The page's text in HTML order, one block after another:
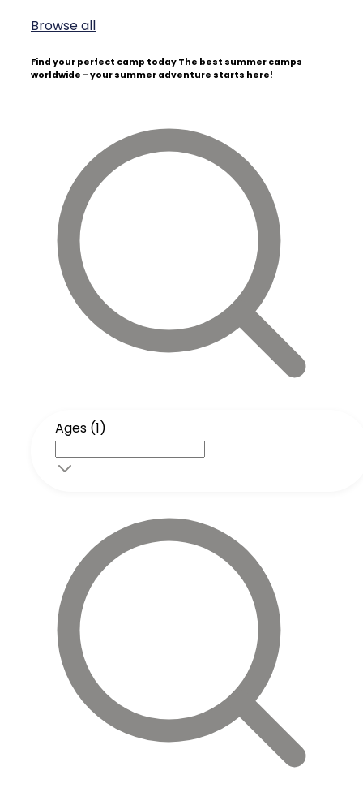
Browse all
Find your perfect camp today The best summer camps
worldwide - your summer adventure starts here!
Ages (1)